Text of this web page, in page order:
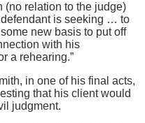
(no relation to the judge)
defendant is seeking … to
new basis to put off
with his
a rehearing.”
in one of his final acts,
that his client would
judgment.